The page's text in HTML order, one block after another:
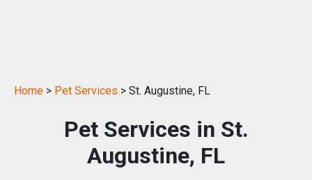
Home > Pet Services > St. Augustine, FL
Pet Services in St.
Augustine, FL